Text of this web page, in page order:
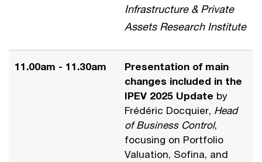
Infrastructure & Private
Assets Research Institute
11.00am - 11.30am
Presentation of main
changes included in the
IPEV 2025 Update by
Frédéric Docquier, Head
of Business Control,
focusing on Portfolio
Valuation, Sofina, and